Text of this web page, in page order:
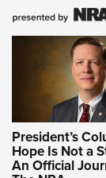
President’s
Hope Is Not a
An Official